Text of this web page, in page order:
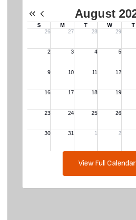
View Full Calendar